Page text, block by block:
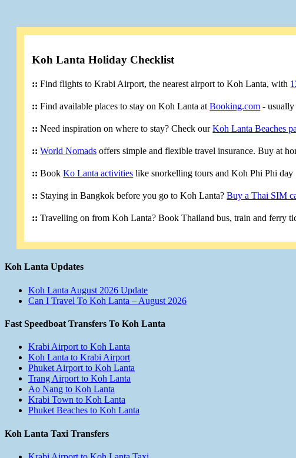
Koh Lanta Holiday Checklist
:: Find flights to Krabi Airport, the nearest airport to Koh Lanta, with
:: Find available places to stay on Koh Lanta atBooking.com - usually
:: Need inspiration on where to stay? Check ourKoh Lanta Beaches
:: World Nomads offers simple and flexible travel insurance. Buy at
:: BookKo Lanta activities like snorkelling tours and Koh Phi Phi
:: Staying in Bangkok before you go to Koh Lanta?Buy a Thai SIM
:: Travelling on from Koh Lanta? Book Thailand bus, train and ferry
Koh Lanta Updates
Koh Lanta August 2026 Update
Can I Travel To Koh Lanta – August 2026
Fast Speedboat Transfers To Koh Lanta
Krabi Airport to Koh Lanta
Koh Lanta to Krabi Airport
Phuket Airport to Koh Lanta
Trang Airport to Koh Lanta
Ao Nang to Koh Lanta
Krabi Town to Koh Lanta
Phuket Beaches to Koh Lanta
Koh Lanta Taxi Transfers